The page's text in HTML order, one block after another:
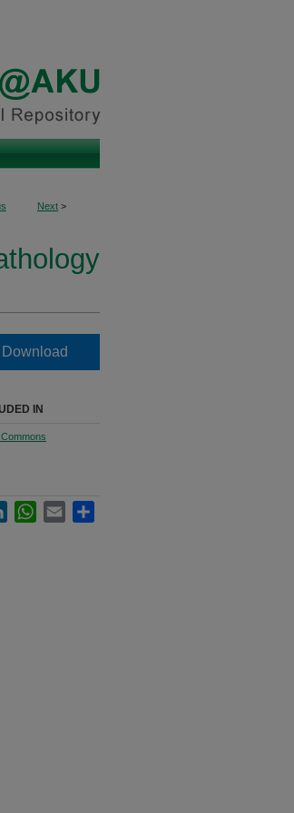
Next >
Download
IN
LinkedInWhatsApp
Email